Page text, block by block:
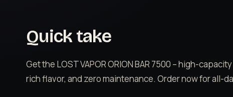
Quick take
Get the LOST VAPOR ORION BAR 7500 – high-
rich flavor, and zero maintenance. Order now for all-